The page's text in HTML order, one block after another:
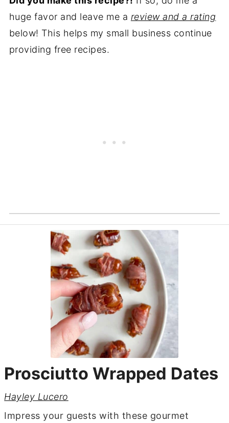
huge favor and leave me a review and a rating
below! This helps my small business continue
providing free recipes.
Prosciutto Wrapped Dates
Hayley Lucero
Impress your guests with these gourmet